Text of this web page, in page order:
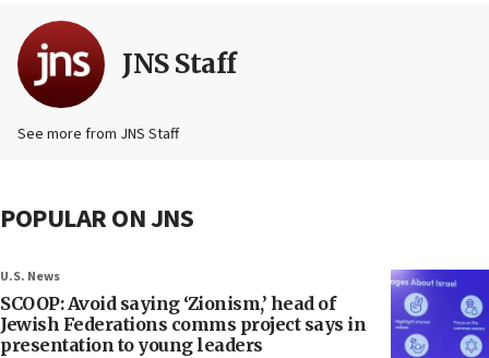
JNS Staff
See more from JNS Staff
POPULAR ON JNS
U.S. News
SCOOP: Avoid saying ‘Zionism,’ head of
Jewish Federations comms project says in
presentation to young leaders